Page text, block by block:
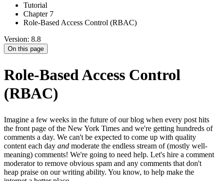
Tutorial
Chapter 7
Role-Based Access Control (RBAC)
Version: 8.8
On this page
Role-Based Access Control
(RBAC)
Imagine a few weeks in the future of our blog when every post hits
the front page of the New York Times and we're getting hundreds of
comments a day. We can't be expected to come up with quality
content each day and moderate the endless stream of (mostly well-
meaning) comments! We're going to need help. Let's hire a comment
moderator to remove obvious spam and any comments that don't
heap praise on our writing ability. You know, to help make the